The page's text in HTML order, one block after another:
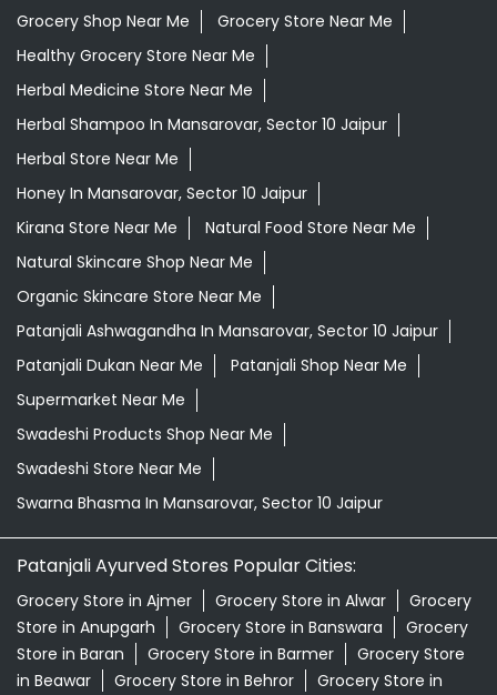
Grocery Shop Near Me
Grocery Store Near Me
Healthy Grocery Store Near Me
Herbal Medicine Store Near Me
Herbal Shampoo In Mansarovar, Sector 10 Jaipur
Herbal Store Near Me
Honey In Mansarovar, Sector 10 Jaipur
Kirana Store Near Me
Natural Food Store Near Me
Natural Skincare Shop Near Me
Organic Skincare Store Near Me
Patanjali Ashwagandha In Mansarovar, Sector 10 Jaipur
Patanjali Dukan Near Me
Patanjali Shop Near Me
Supermarket Near Me
Swadeshi Products Shop Near Me
Swadeshi Store Near Me
Swarna Bhasma In Mansarovar, Sector 10 Jaipur
Patanjali Ayurved Stores Popular Cities:
Grocery Store in Ajmer Grocery Store in Alwar
Grocery
Store in Anupgarh
Grocery Store in Banswara
Grocery
Store in Baran
Grocery Store in Barmer
Grocery Store
in Beawar
Grocery Store in Behror Grocery Store in